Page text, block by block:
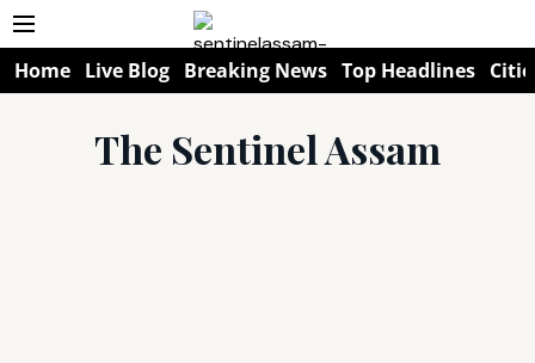
Home Live Blog Breaking News Top Headlines
The Sentinel Assam